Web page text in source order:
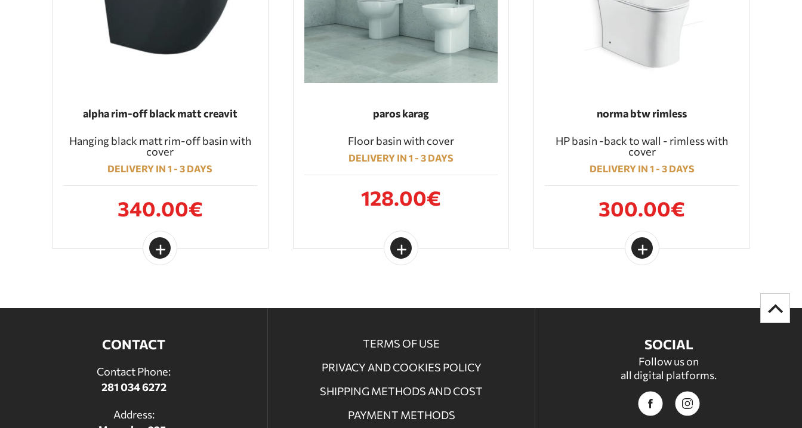
alpha rim-off black matt creavit
Hanging black matt rim-off basin with
cover
DELIVERY IN 1 - 3 DAYS
340.00€
paros karag
Floor basin with cover
DELIVERY IN 1 - 3 DAYS
128.00€
norma btw rimless
HP basin -back to wall - rimless with
cover
DELIVERY IN 1 - 3 DAYS
300.00€
CONTACT
Contact Phone:
281 034 6272
Address:
TERMS OF USE
PRIVACY AND COOKIES POLICY
SHIPPING METHODS AND COST
PAYMENT METHODS
SOCIAL
Follow us on
all digital platforms.